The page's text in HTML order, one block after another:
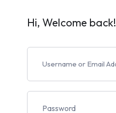
Hi, Welcome back!